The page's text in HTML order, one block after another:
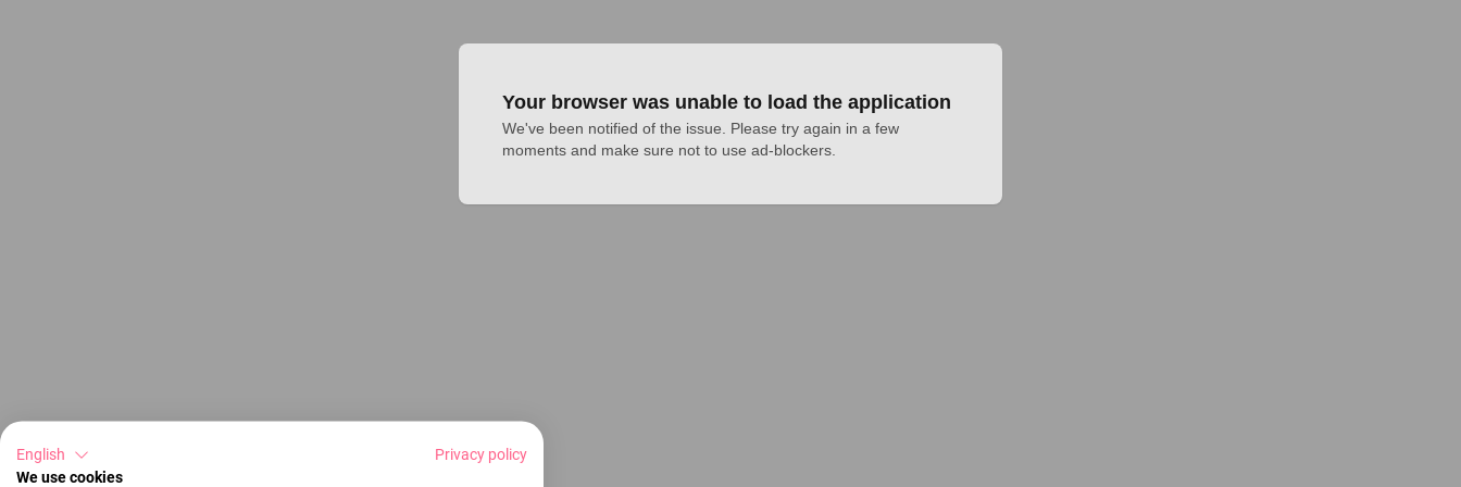
Your browser was unable to load the application
We've been notified of the issue. Please try again in a few
moments and make sure not to use ad-blockers.
English
Privacy policy
We use cookies